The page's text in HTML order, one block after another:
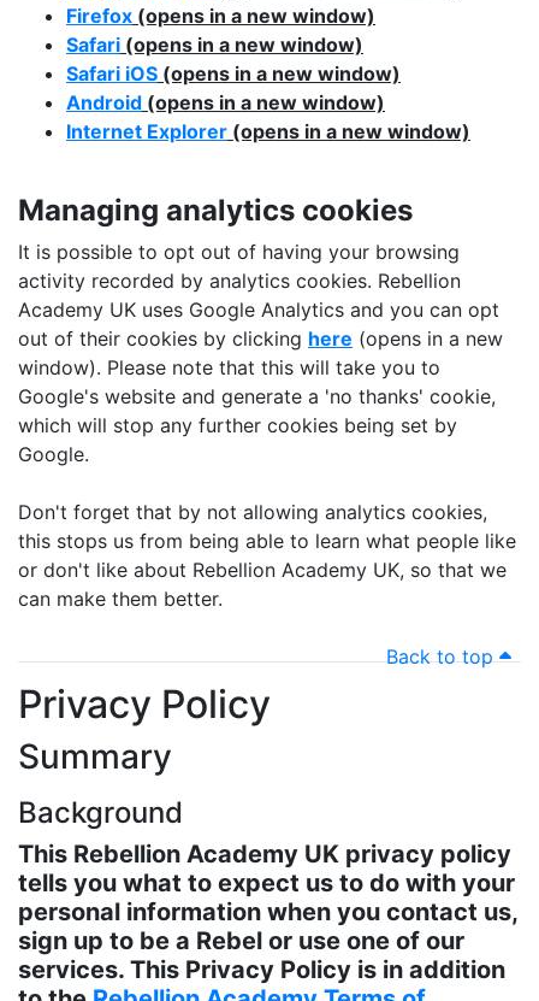
Firefox (opens in a new window)
Safari (opens in a new window)
Safari iOS (opens in a new window)
Android (opens in a new window)
Internet Explorer (opens in a new window)
Managing analytics cookies
It is possible to opt out of having your browsing
activity recorded by analytics cookies. Rebellion
Academy UK uses Google Analytics and you can opt
out of their cookies by clicking here (opens in a new
window). Please note that this will take you to
Google's website and generate a 'no thanks' cookie,
which will stop any further cookies being set by
Google.
Don't forget that by not allowing analytics cookies,
this stops us from being able to learn what people like
or don't like about Rebellion Academy UK, so that we
can make them better.
Back to top
Privacy Policy
Summary
Background
This Rebellion Academy UK privacy policy
tells you what to expect us to do with your
personal information when you contact us,
sign up to be a Rebel or use one of our
services. This Privacy Policy is in addition